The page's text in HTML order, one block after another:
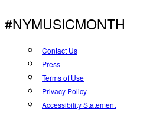
#NYMUSICMONTH
Contact Us
Press
Terms of Use
Privacy Policy
Accessibility Statement